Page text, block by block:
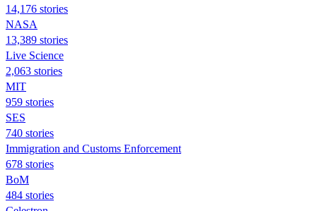
14,176 stories
NASA
13,389 stories
Live Science
2,063 stories
MIT
959 stories
SES
740 stories
Immigration and Customs Enforcement
678 stories
BoM
484 stories